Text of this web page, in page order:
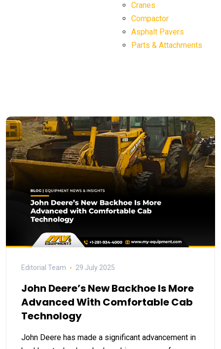
Cranes
Compactor
Asphalt Pavers
Parts & Attachments
Editorial Team 29 July 2025
John Deere’s New Backhoe Is More
Advanced With Comfortable Cab
Technology
John Deere has made a significant advancement in